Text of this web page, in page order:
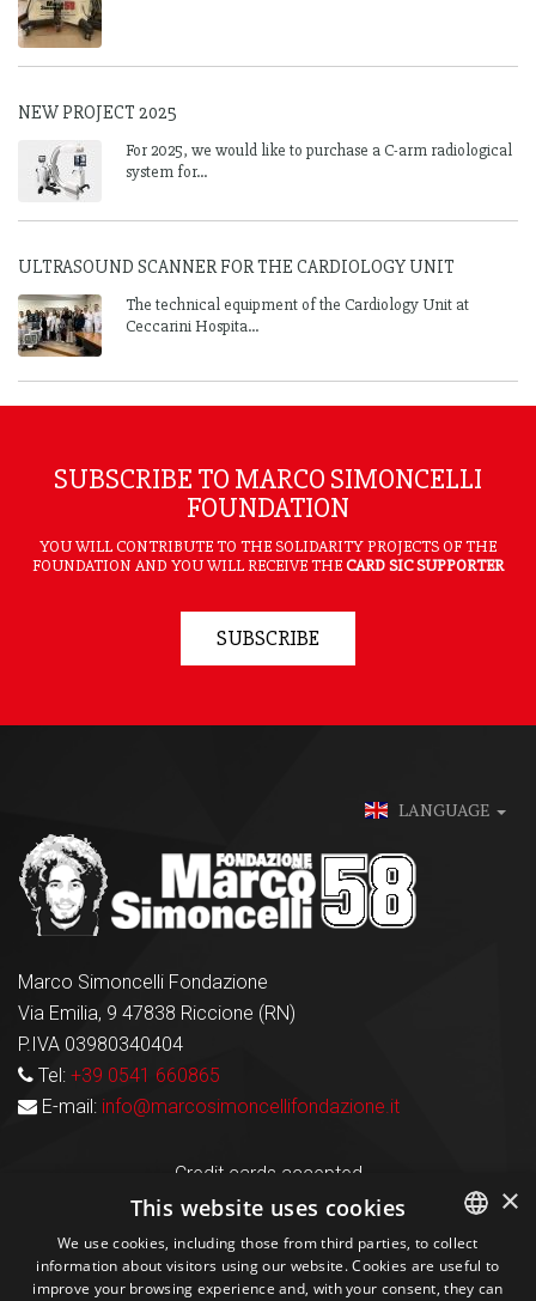
NEW PROJECT 2025
For 2025, we would like to purchase a C-arm radiological
system for...
ULTRASOUND SCANNER FOR THE CARDIOLOGY UNIT
The technical equipment of the Cardiology Unit at
Ceccarini Hospita...
SUBSCRIBE TO MARCO SIMONCELLI
FOUNDATION
YOU WILL CONTRIBUTE TO THE SOLIDARITY PROJECTS OF THE
FOUNDATION AND YOU WILL RECEIVE THECARD SIC SUPPORTER
SUBSCRIBE
LANGUAGE
Marco Simoncelli Fondazione
Via Emilia, 9 47838 Riccione (RN)
P.IVA 03980340404
Tel: +39 0541 660865
E-mail: info@marcosimoncellifondazione.it
Credit cards accepted
Seguici sui social ITALIAN
×
This website uses cookies
We use cookies, including those from third parties, to collect
information about visitors using our website. Cookies are useful to
improve your browsing experience and, with your consent, they can